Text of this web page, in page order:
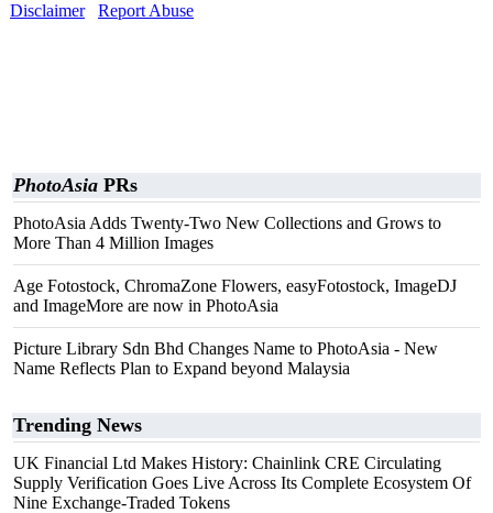
Disclaimer
Report Abuse
PhotoAsia PRs
PhotoAsia Adds Twenty-Two New Collections and Grows to
More Than 4 Million Images
Age Fotostock, ChromaZone Flowers, easyFotostock, ImageDJ
and ImageMore are now in PhotoAsia
Picture Library Sdn Bhd Changes Name to PhotoAsia - New
Name Reflects Plan to Expand beyond Malaysia
Trending News
UK Financial Ltd Makes History: Chainlink CRE Circulating
Supply Verification Goes Live Across Its Complete Ecosystem Of
Nine Exchange-Traded Tokens